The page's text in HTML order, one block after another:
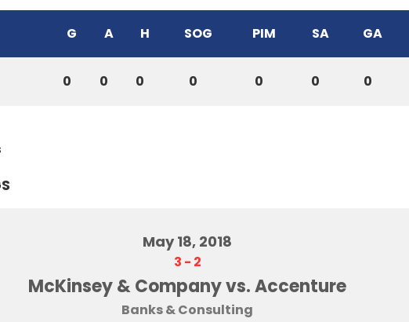
G A H SOG PIM SA GA
0 0 0 0 0 0 0
May 18, 2018
3 - 2
McKinsey & Company vs. Accenture
Banks & Consulting